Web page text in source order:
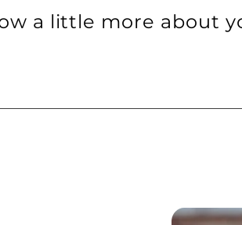
a little more about